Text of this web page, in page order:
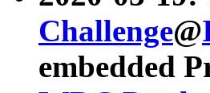
Challenge@
embedded